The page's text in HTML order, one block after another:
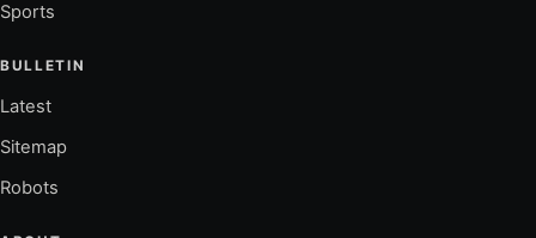
Sports
BULLETIN
Latest
Sitemap
Robots